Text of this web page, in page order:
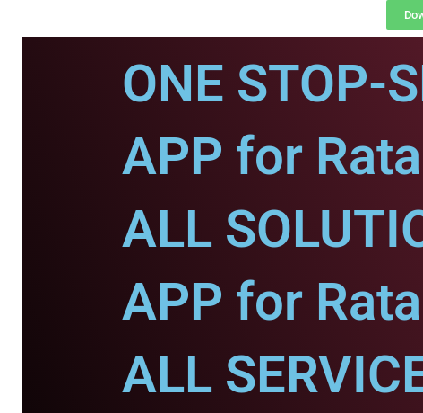
ONE STOP-
APP for
ALL
APP for
ALL